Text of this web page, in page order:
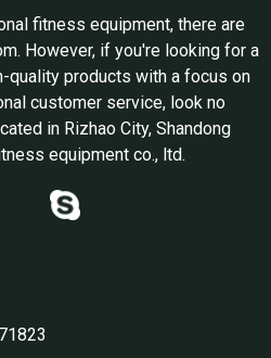
fitness equipment, there are
However, if you're looking for a
quality products with a focus on
customer service, look no
in Rizhao City, Shandong
equipment co., ltd.